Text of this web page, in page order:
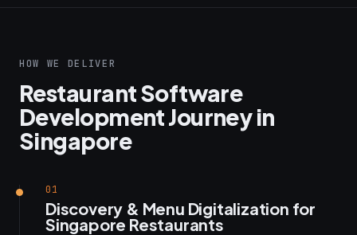
HOW WE DELIVER
Restaurant Software
Development Journey in
Singapore
01
Discovery & Menu Digitalization for
Singapore Restaurants